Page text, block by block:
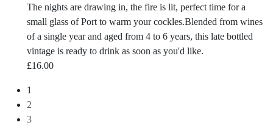
The nights are drawing in, the fire is lit, perfect time for a
small glass of Port to warm your cockles.Blended from wines
of a single year and aged from 4 to 6 years, this late bottled
vintage is ready to drink as soon as you'd like.
£16.00
1
2
3